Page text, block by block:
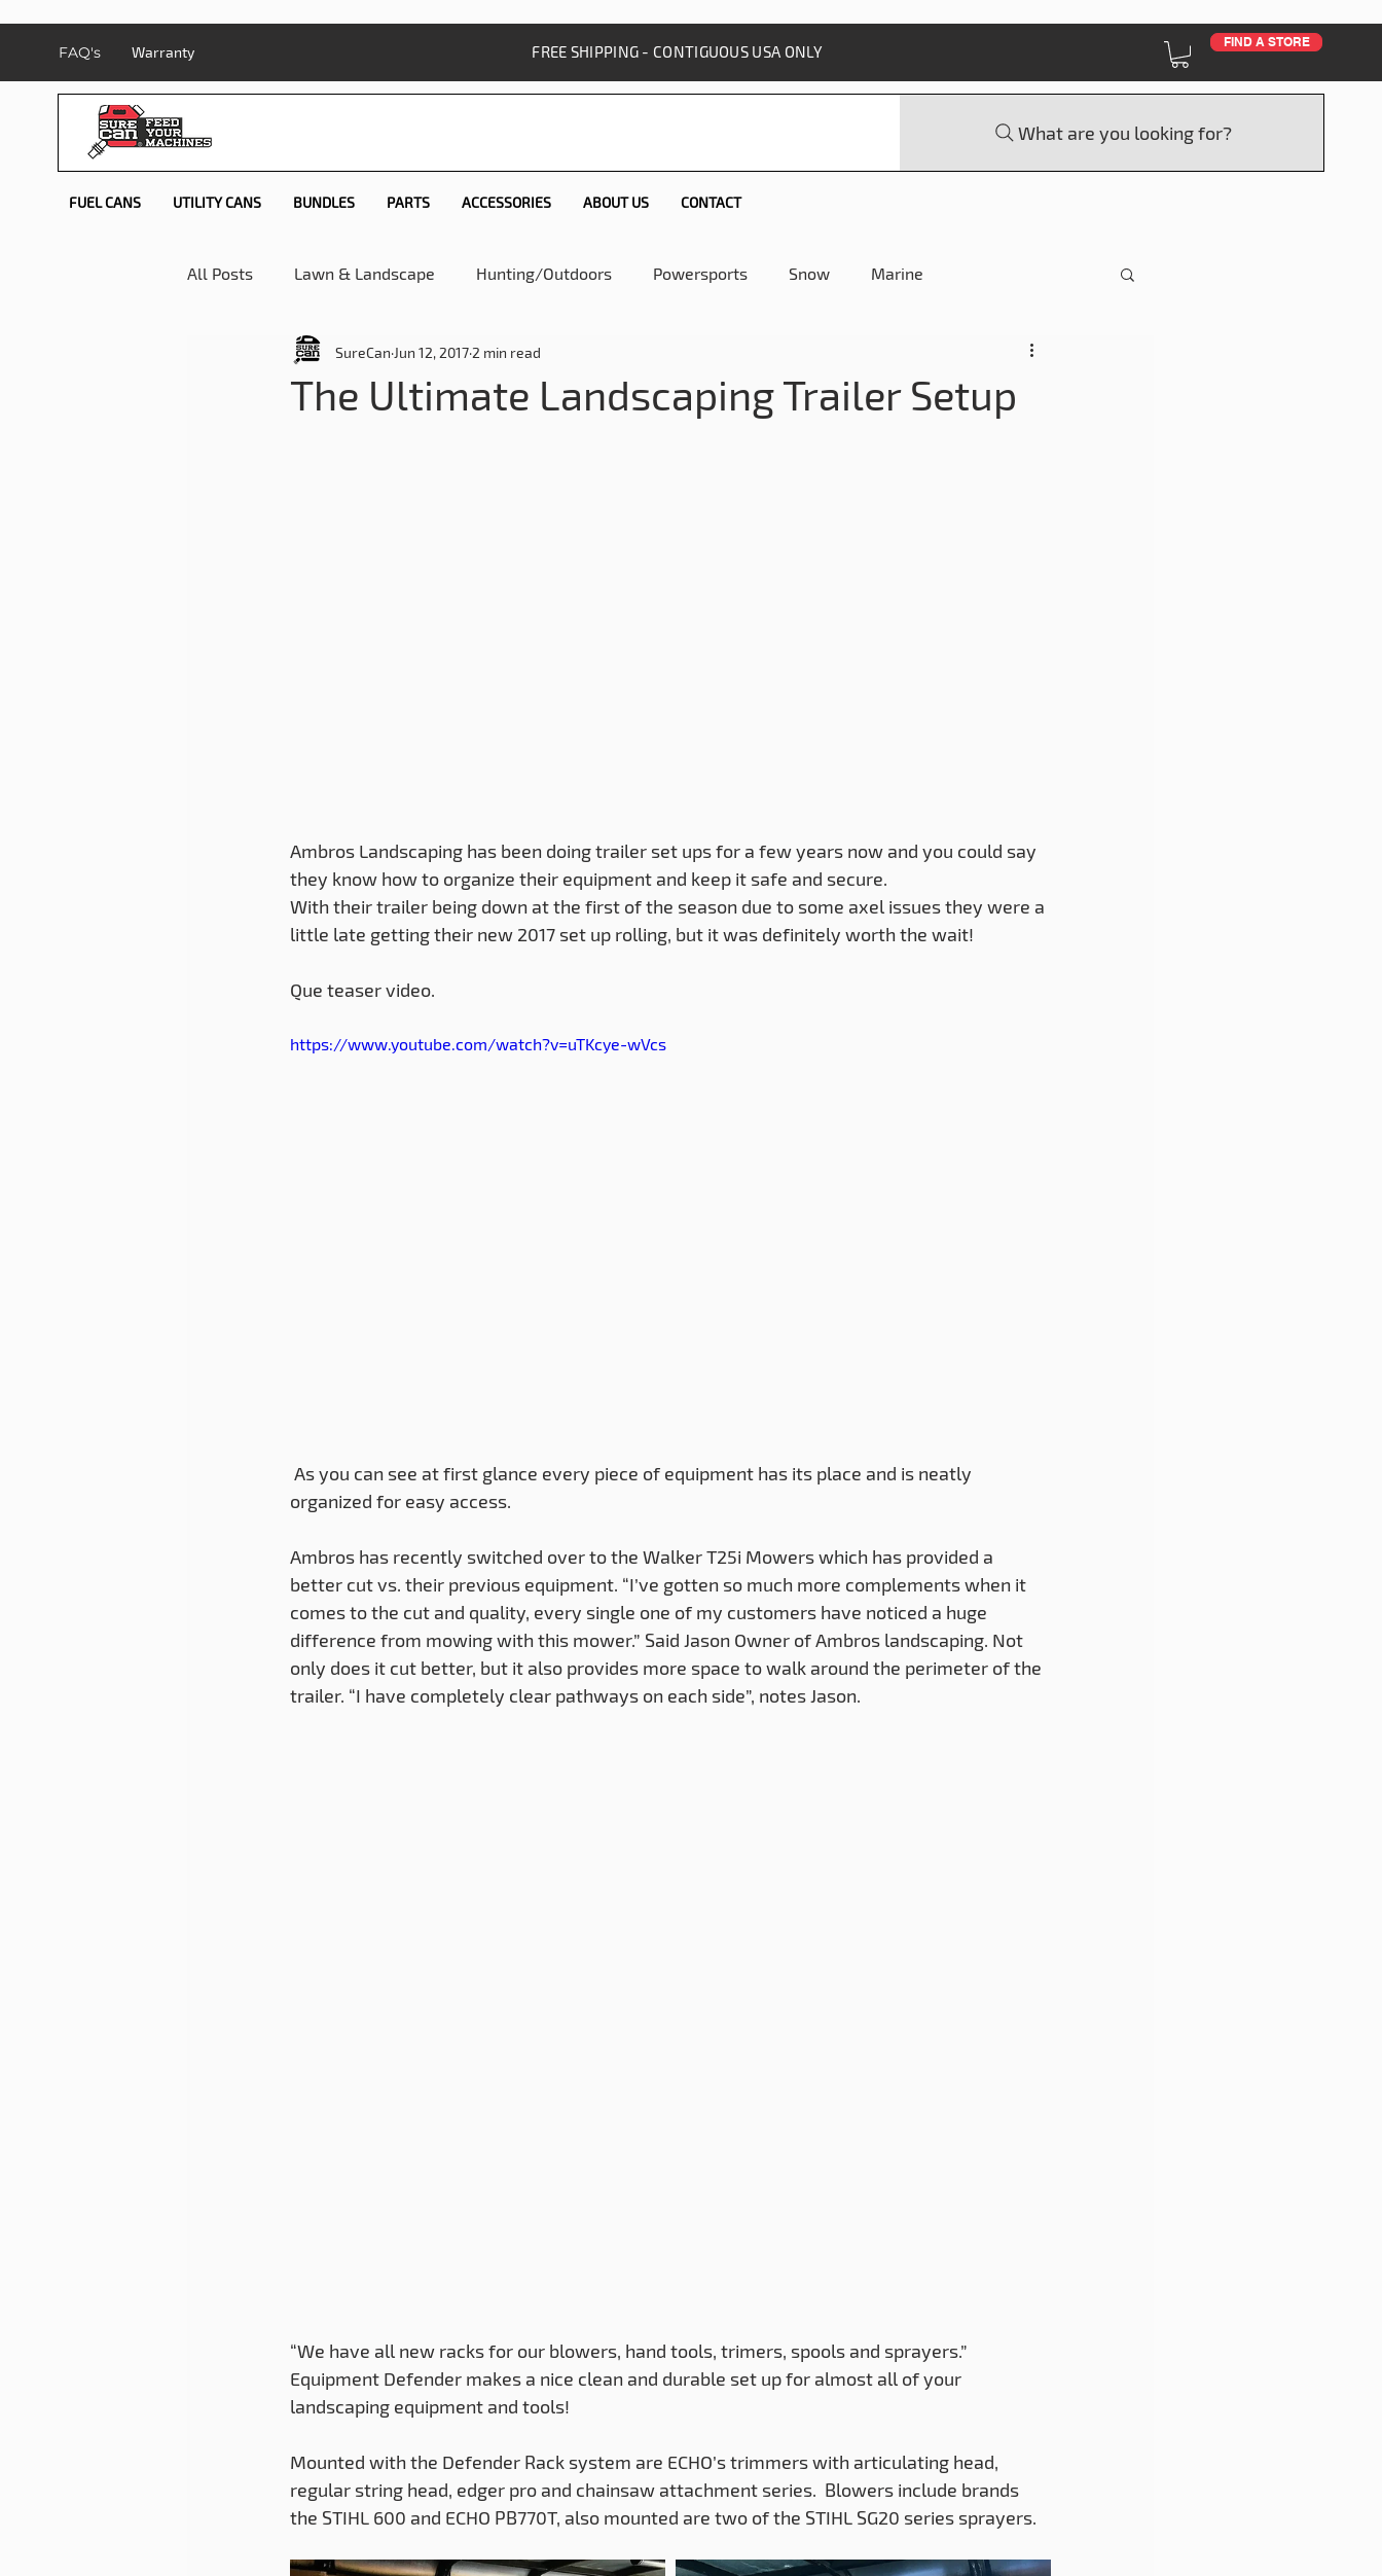
FAQ's Warranty FREE SHIPPING - CONTIGUOUS USA ONLY
FIND A STORE
What are you looking for?
FUEL CANS UTILITY CANS BUNDLES PARTS ACCESSORIES ABOUT US CONTACT
All Posts Lawn & Landscape Hunting/Outdoors Powersports Snow Marine
Safety Month Reviews My SureCan Story
The Ultimate Landscaping Trailer Setup
SureCan Jun 12, 2017 2 min read
Ambros Landscaping has been doing trailer set ups for a few years now and you could say
they know how to organize their equipment and keep it safe and secure.
With their trailer being down at the first of the season due to some axel issues they were a
little late getting their new 2017 set up rolling, but it was definitely worth the wait!
Que teaser video.
https://www.youtube.com/watch?v=uTKcye-wVcs
organized for easy access.
Ambros has recently switched over to the Walker T25i Mowers which has provided a
better cut vs. their previous equipment. “I’ve gotten so much more complements when it
comes to the cut and quality, every single one of my customers have noticed a huge
difference from mowing with this mower.” Said Jason Owner of Ambros landscaping. Not
only does it cut better, but it also provides more space to walk around the perimeter of the
trailer. “I have completely clear pathways on each side”, notes Jason.
“We have all new racks for our blowers, hand tools, trimers, spools and sprayers.”
Equipment Defender makes a nice clean and durable set up for almost all of your
landscaping equipment and tools!
Mounted with the Defender Rack system are ECHO’s trimmers with articulating head,
regular string head, edger pro and chainsaw attachment series.  Blowers include brands
the STIHL 600 and ECHO PB770T, also mounted are two of the STIHL SG20 series sprayers.